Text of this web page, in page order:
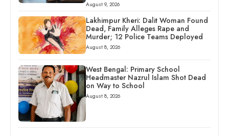
August 9, 2026
Lakhimpur Kheri: Dalit Woman Found
Dead, Family Alleges Rape and
Murder; 12 Police Teams Deployed
August 8, 2026
West Bengal: Primary School
Headmaster Nazrul Islam Shot Dead
on Way to School
August 8, 2026